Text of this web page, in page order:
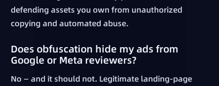
defending assets you own from unauthorized
copying and automated abuse.
Does obfuscation hide my ads from
Google or Meta reviewers?
No — and it should not. Legitimate landing-page